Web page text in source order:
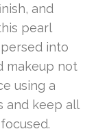
and
pearl
into
makeup not
using a
and keep all